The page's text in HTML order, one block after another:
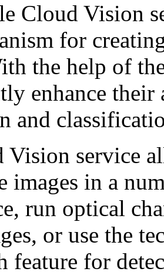
Cloud Vision
for
the help of
enhance
and
Vision service
images in a
run optical
or use the
feature for